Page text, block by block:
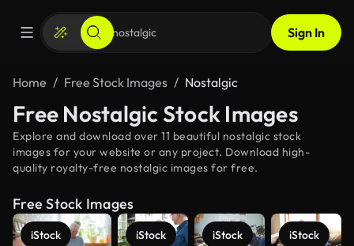
Sign In
Home Free Stock Images Nostalgic
Free Nostalgic Stock Images
Explore and download over 11 beautiful nostalgic stock
images for your website or any project. Download high-
quality royalty-free nostalgic images for free.
Free Stock Images
iStock iStock iStock iStock